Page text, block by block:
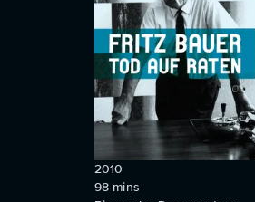
2010
98 mins